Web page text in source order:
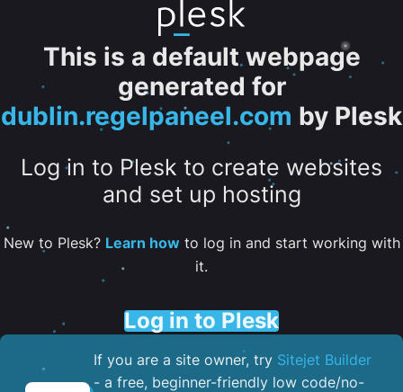
This is a default webpage
generated for
dublin.regelpaneel.com by Plesk
Log in to Plesk to create websites
and set up hosting
New to Plesk? Learn howto log in and start working with
it.
Log in to Plesk
If you are a site owner, try Sitejet Builder
- a free, beginner-friendly low code/no-